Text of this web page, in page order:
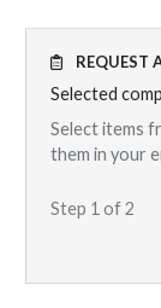
REQUEST
Selected
Select items
them in your
Step 1 of 2